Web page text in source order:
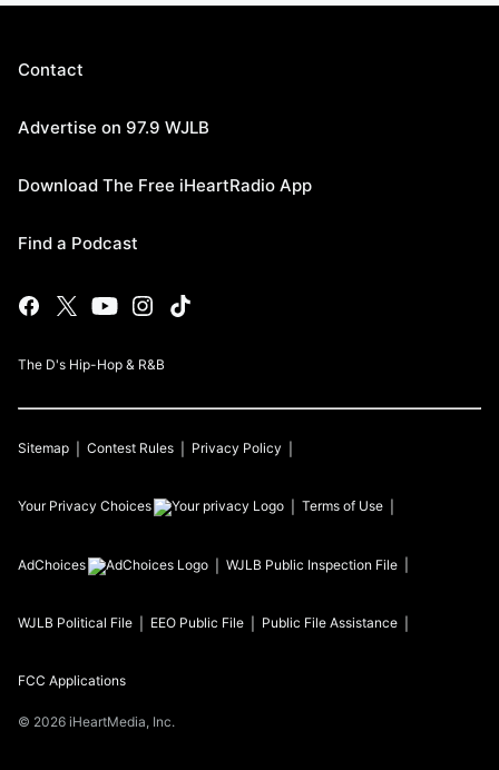
Contact
Advertise on 97.9 WJLB
Download The Free iHeartRadio App
Find a Podcast
The D's Hip-Hop & R&B
Sitemap Contest Rules Privacy Policy
Your Privacy Choices Terms of Use
AdChoices WJLB Public Inspection File
WJLB Political File EEO Public File Public File Assistance
FCC Applications
© 2026 iHeartMedia, Inc.